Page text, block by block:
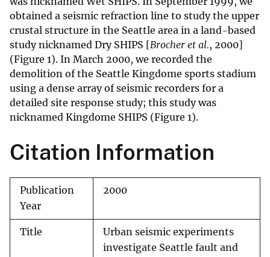
obtained a seismic refraction line to study the upper
crustal structure in the Seattle area in a land-based
study nicknamed Dry SHIPS [Brocher et al., 2000]
(Figure 1). In March 2000, we recorded the
demolition of the Seattle Kingdome sports stadium
using a dense array of seismic recorders for a
detailed site response study; this study was
nicknamed Kingdome SHIPS (Figure 1).
Citation Information
Publication
Year
2000
Title
Urban seismic experiments
investigate Seattle fault and